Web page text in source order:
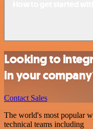
Looking to
in your
Contact Sales
The world's most popular
technical teams including